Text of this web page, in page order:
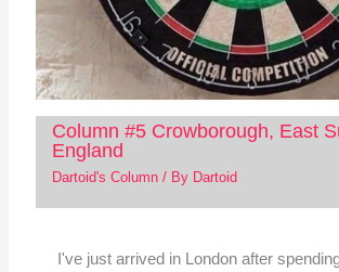
Column #5 Crowborough, East
England
Dartoid's Column/ By Dartoid
I've just arrived in London after